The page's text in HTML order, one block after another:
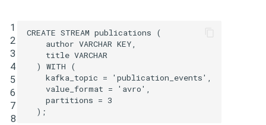
EXPLAIN
1
2
3
4
5
6
7
8
CREATE STREAM publications
(
author VARCHAR KEY
title VARCHAR
)
WITH
(
kafka_topic = 'publication_events'
value_format = 'avro'
partitions = 3
);